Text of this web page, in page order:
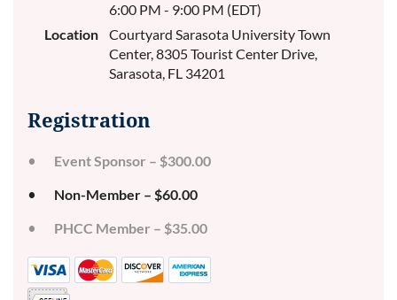
6:00 PM - 9:00 PM (EDT)
Location
Courtyard Sarasota University Town
Center, 8305 Tourist Center Drive,
Sarasota, FL 34201
Registration
Event Sponsor – $300.00
Non-Member – $60.00
PHCC Member – $35.00